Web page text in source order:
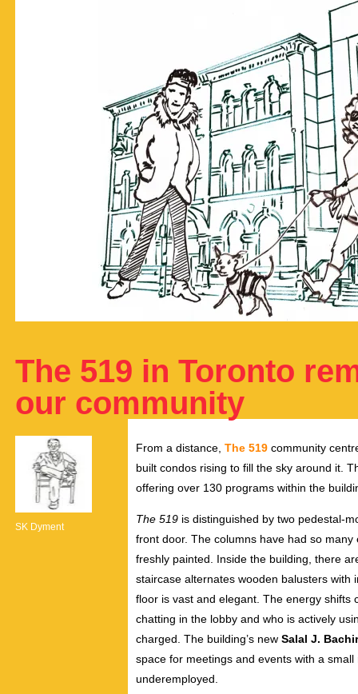
The 519 in Toronto
our community
SK Dyment
From a distance, The 519 community
built condos rising to fill the sky around it.
offering over 130 programs within the
The 519 is distinguished by two pedestal-
front door. The columns have had so
freshly painted. Inside the building, there
staircase alternates wooden balusters
floor is vast and elegant. The energy shifts
chatting in the lobby and who is actively
charged. The building’s new Salal J. Bachir
space for meetings and events with a
underemployed.